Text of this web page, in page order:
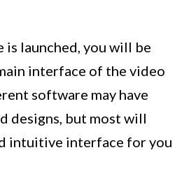
is launched, you will be
interface of the video
software may have
designs, but most will
intuitive interface for you